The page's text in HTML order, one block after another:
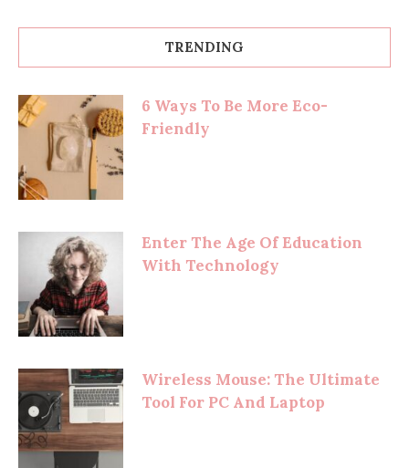
TRENDING
6 Ways To Be More Eco-
Friendly
Enter The Age Of Education
With Technology
Wireless Mouse: The Ultimate
Tool For PC And Laptop